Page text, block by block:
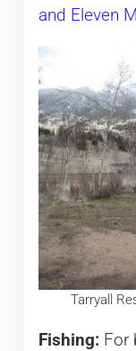
and Eleven
Tarryall
Fishing: For